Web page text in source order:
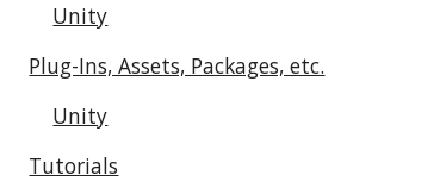
Unity
Plug-Ins, Assets, Packages, etc.
Unity
Tutorials